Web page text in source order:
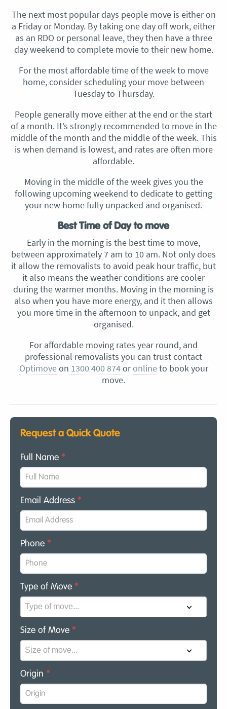
The next most popular days people move is either on
a Friday or Monday. By taking one day off work, either
as an RDO or personal leave, they then have a three
day weekend to complete movie to their new home.
For the most affordable time of the week to move
home, consider scheduling your move between
Tuesday to Thursday.
People generally move either at the end or the start
of a month. It’s strongly recommended to move in the
middle of the month and the middle of the week. This
is when demand is lowest, and rates are often more
affordable.
Moving in the middle of the week gives you the
following upcoming weekend to dedicate to getting
your new home fully unpacked and organised.
Best Time of Day to move
Early in the morning is the best time to move,
between approximately 7 am to 10 am. Not only does
it allow the removalists to avoid peak hour traffic, but
it also means the weather conditions are cooler
during the warmer months. Moving in the morning is
also when you have more energy, and it then allows
you more time in the afternoon to unpack, and get
organised.
For affordable moving rates year round, and
professional removalists you can trust contact
Optimoveon 1300 400 874oronlineto book your
move.
Request a Quick Quote
Full Name *
Email Address *
Phone *
Type of Move *
Size of Move *
Origin *